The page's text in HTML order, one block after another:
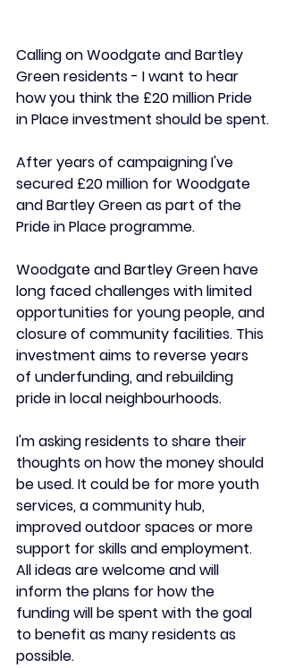
Calling on Woodgate and Bartley
Green residents - I want to hear
how you think the £20 million Pride
in Place investment should be spent.
After years of campaigning I've
secured £20 million for Woodgate
and Bartley Green as part of the
Pride in Place programme.
Woodgate and Bartley Green have
long faced challenges with limited
opportunities for young people, and
closure of community facilities. This
investment aims to reverse years
of underfunding, and rebuilding
pride in local neighbourhoods.
I'm asking residents to share their
thoughts on how the money should
be used. It could be for more youth
services, a community hub,
improved outdoor spaces or more
support for skills and employment.
All ideas are welcome and will
inform the plans for how the
funding will be spent with the goal
to benefit as many residents as
possible.